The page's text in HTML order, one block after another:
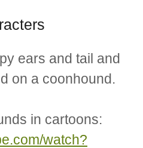
ears and tail and
on a coonhound.
in cartoons:
watch?